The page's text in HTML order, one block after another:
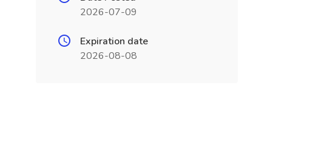
2026-07-09
Expiration date
2026-08-08